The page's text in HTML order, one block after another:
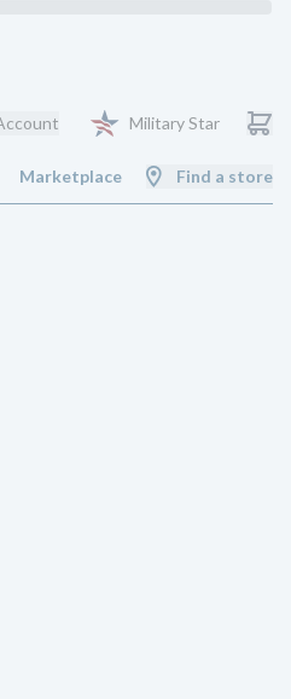
Military Star
Marketplace Find a store